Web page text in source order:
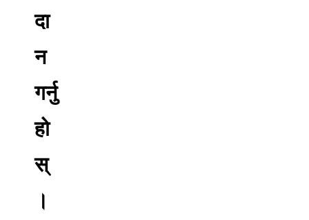
दा
न
गर्नु
हो
स्
।